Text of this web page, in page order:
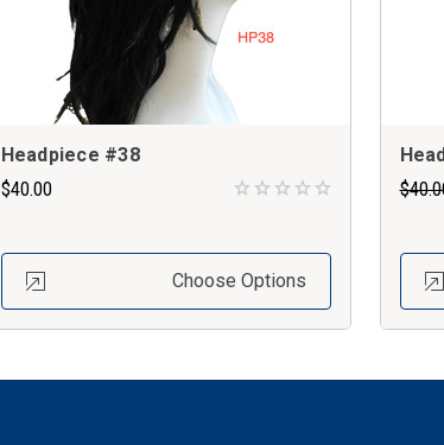
Headpiece #38
$40.00
Choose Options